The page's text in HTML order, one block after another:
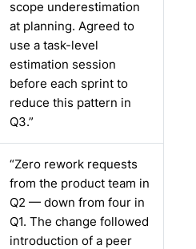
scope underestimation
at planning. Agreed to
use a task-level
estimation session
before each sprint to
reduce this pattern in
Q3.”
“Zero rework requests
from the product team in
Q2 — down from four in
Q1. The change followed
introduction of a peer